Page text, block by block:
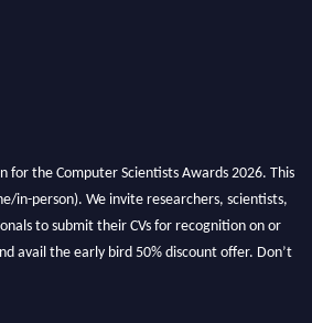
for the Computer Scientists Awards 2026. This
in-person). We invite researchers, scientists,
to submit their CVs for recognition on or
avail the early bird 50% discount offer. Don’t